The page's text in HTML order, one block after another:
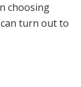
choosing
turn out to